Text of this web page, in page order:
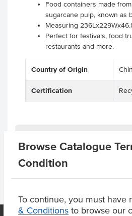
Browse Catalogue
Condition
To continue, you must have
& Conditions to browse our
Food containers made
sugarcane pulp, known as
Measuring
Perfect for festivals, food
restaurants and more.
Country of Origin
Certification